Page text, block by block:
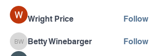
Wright Price Follow
Betty Winebarger
Betty Winebarger
Follow